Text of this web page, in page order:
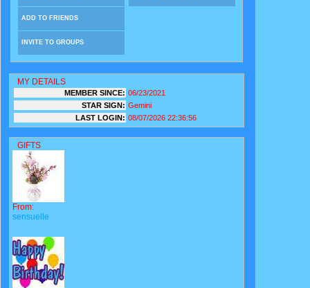
ADD TO FRIENDS
INVITE TO GROUPS
MY DETAILS
MEMBER SINCE: 06/23/2021
STAR SIGN: Gemini
LAST LOGIN: 08/07/2026 22:36:56
GIFTS
From:
sensuelle